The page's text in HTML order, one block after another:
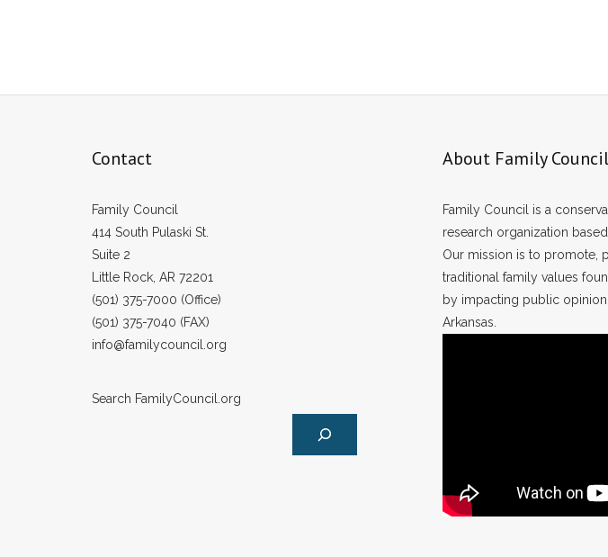
Contact
Family Council
414 South Pulaski St.
Suite 2
Little Rock, AR 72201
(501) 375-7000 (Office)
(501) 375-7040 (FAX)
info@familycouncil.org
Search FamilyCouncil.org
About Family Council
Family Council is a
research organization
Our mission is to promote,
traditional family values
by impacting public
Arkansas.